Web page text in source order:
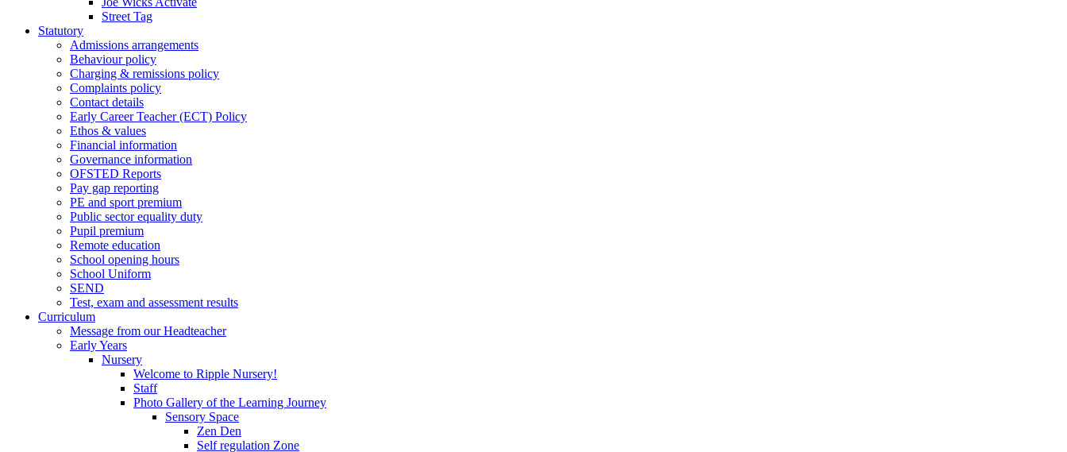
Street Tag
Statutory
Admissions arrangements
Behaviour policy
Charging & remissions policy
Complaints policy
Contact details
Early Career Teacher (ECT) Policy
Ethos & values
Financial information
Governance information
OFSTED Reports
Pay gap reporting
PE and sport premium
Public sector equality duty
Pupil premium
Remote education
School opening hours
School Uniform
SEND
Test, exam and assessment results
Curriculum
Message from our Headteacher
Early Years
Nursery
Welcome to Ripple Nursery!
Staff
Photo Gallery of the Learning Journey
Sensory Space
Zen Den
Self regulation Zone